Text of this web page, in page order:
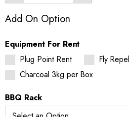
Add On Option
Equipment For Rent
Plug Point Rent
Fly
Charcoal 3kg per Box
BBQ Rack